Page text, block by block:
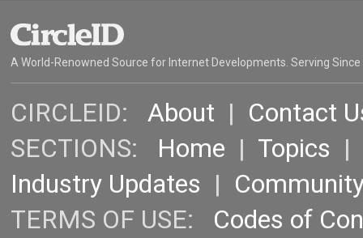
A World-Renowned Source for Internet Developments. Serving Since
CIRCLEID: About | Contact
SECTIONS: Home | Topics |
Industry Updates |
TERMS OF USE: Codes of